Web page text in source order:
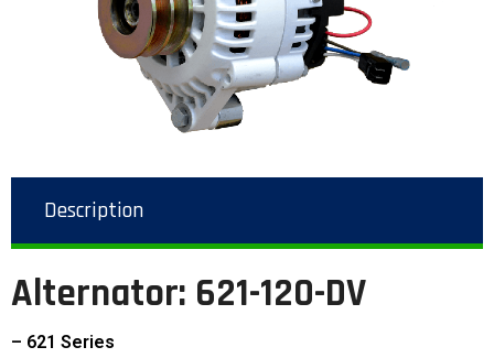
Description
Alternator: 621-120-DV
– 621 Series